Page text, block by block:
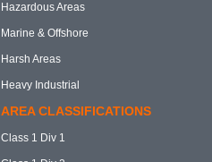
Hazardous Areas
Marine & Offshore
Harsh Areas
Heavy Industrial
AREA CLASSIFICATIONS
Class 1 Div 1